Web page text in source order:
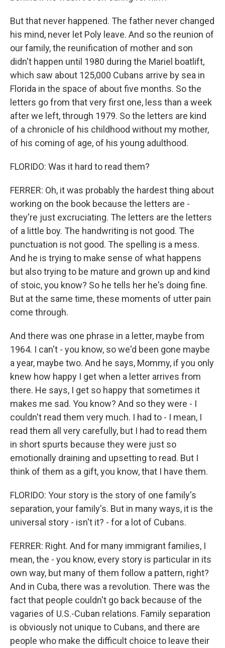
But that never happened. The father never changed
his mind, never let Poly leave. And so the reunion of
our family, the reunification of mother and son
didn't happen until 1980 during the Mariel boatlift,
which saw about 125,000 Cubans arrive by sea in
Florida in the space of about five months. So the
letters go from that very first one, less than a week
after we left, through 1979. So the letters are kind
of a chronicle of his childhood without my mother,
of his coming of age, of his young adulthood.
FLORIDO: Was it hard to read them?
FERRER: Oh, it was probably the hardest thing about
working on the book because the letters are -
they're just excruciating. The letters are the letters
of a little boy. The handwriting is not good. The
punctuation is not good. The spelling is a mess.
And he is trying to make sense of what happens
but also trying to be mature and grown up and kind
of stoic, you know? So he tells her he's doing fine.
But at the same time, these moments of utter pain
come through.
And there was one phrase in a letter, maybe from
1964. I can't - you know, so we'd been gone maybe
a year, maybe two. And he says, Mommy, if you only
knew how happy I get when a letter arrives from
there. He says, I get so happy that sometimes it
makes me sad. You know? And so they were - I
couldn't read them very much. I had to - I mean, I
read them all very carefully, but I had to read them
in short spurts because they were just so
emotionally draining and upsetting to read. But I
think of them as a gift, you know, that I have them.
FLORIDO: Your story is the story of one family's
separation, your family's. But in many ways, it is the
universal story - isn't it? - for a lot of Cubans.
FERRER: Right. And for many immigrant families, I
mean, the - you know, every story is particular in its
own way, but many of them follow a pattern, right?
And in Cuba, there was a revolution. There was the
fact that people couldn't go back because of the
vagaries of U.S.-Cuban relations. Family separation
is obviously not unique to Cubans, and there are
people who make the difficult choice to leave their